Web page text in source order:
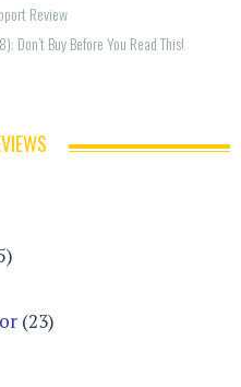
Review
Don’t Buy Before You Read This!
(23)